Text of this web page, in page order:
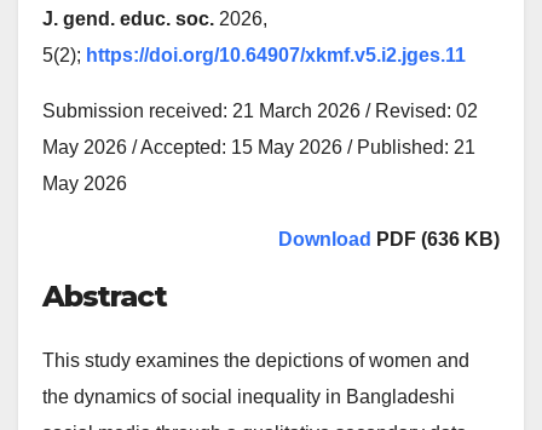
J. gend. educ. soc. 2026,
5(2); https://doi.org/10.64907/xkmf.v5.i2.jges.11
Submission received: 21 March 2026 / Revised: 02
May 2026 / Accepted: 15 May 2026 / Published: 21
May 2026
Download PDF (636 KB)
Abstract
This study examines the depictions of women and
the dynamics of social inequality in Bangladeshi